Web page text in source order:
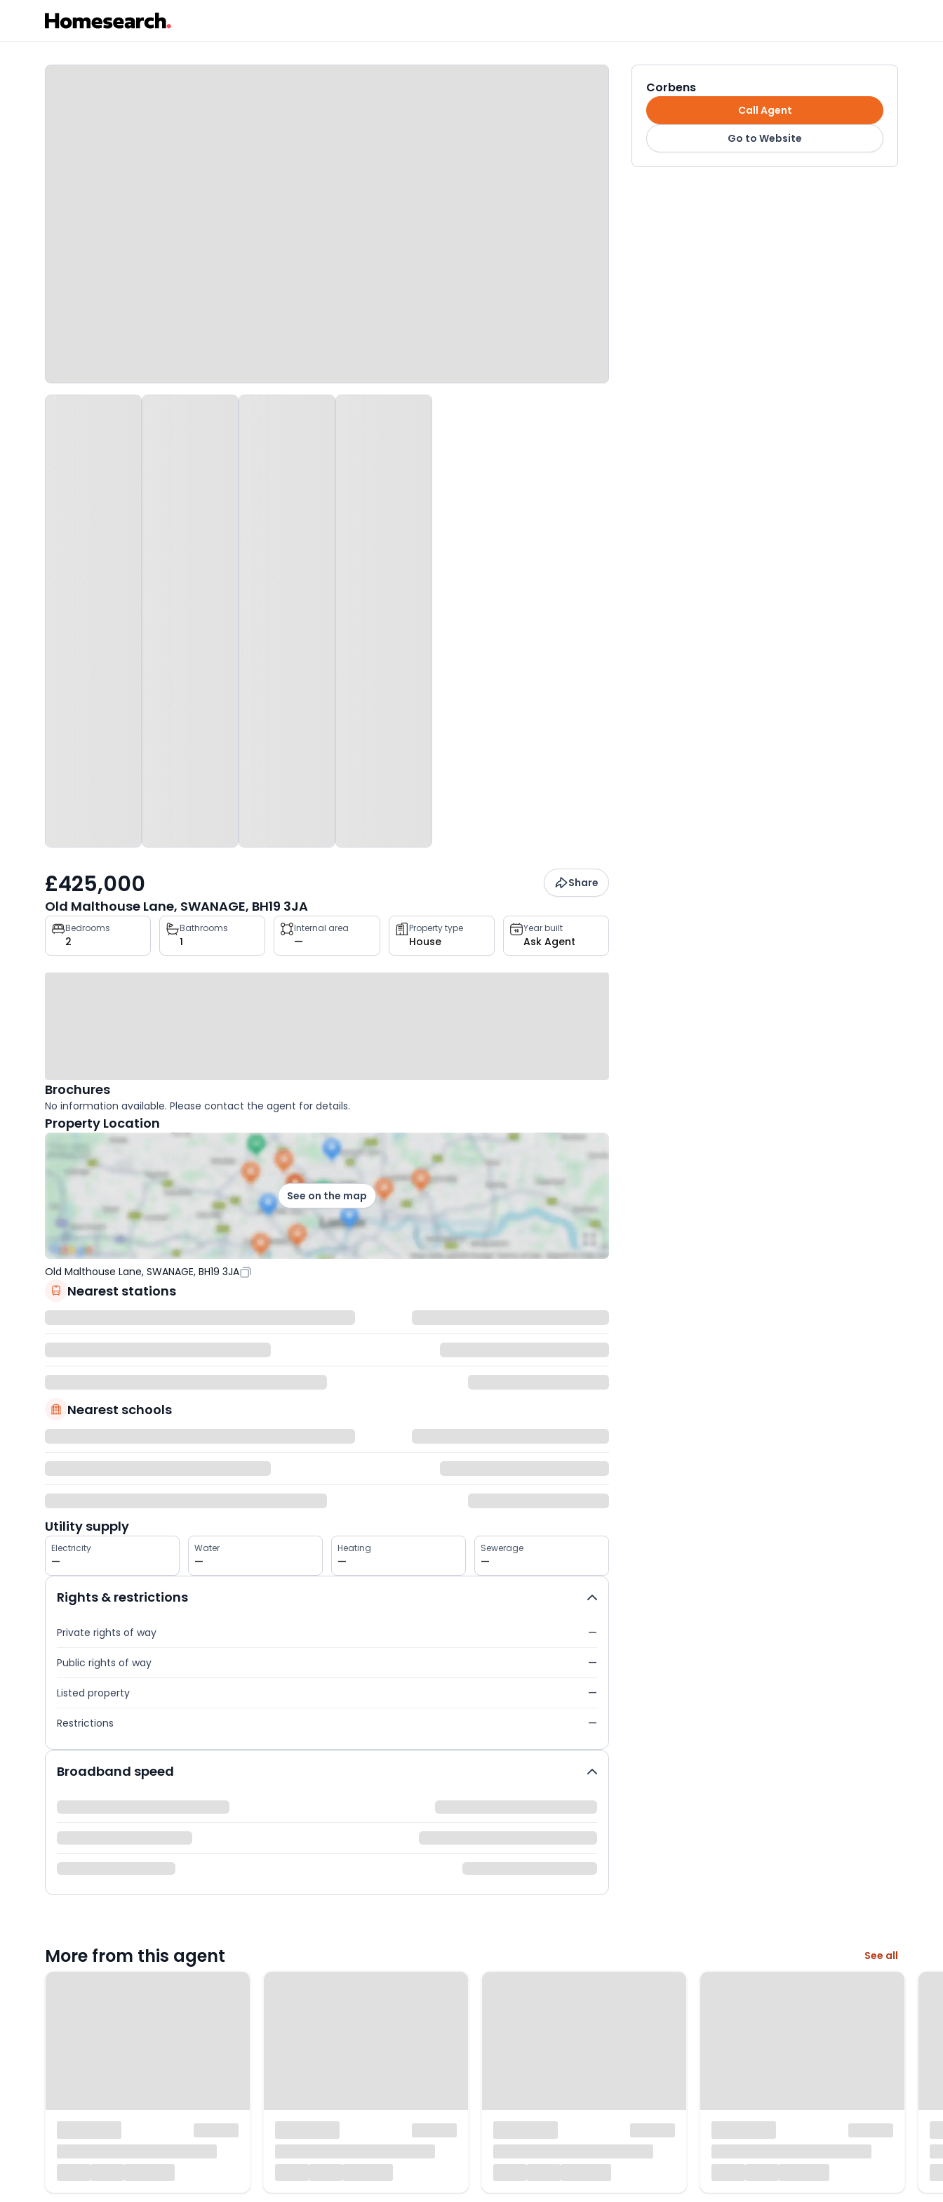
£425,000 Share
Old Malthouse Lane, SWANAGE, BH19 3JA
Property
key
facts
Bedrooms
2
Bathrooms
1
Internal area
—
Property type
House
Year built
Ask Agent
Brochures
No information available. Please contact the agent for details.
Property Location
See on the map
Old Malthouse Lane, SWANAGE, BH19 3JA
Nearest stations
Nearest schools
Utility supply
Electricity
—
Water
—
Heating
—
Sewerage
—
Rights & restrictions
Private rights of way —
Public rights of way —
Listed property —
Restrictions —
Broadband speed
Corbens
Call Agent
Go to Website
More from this agent See all